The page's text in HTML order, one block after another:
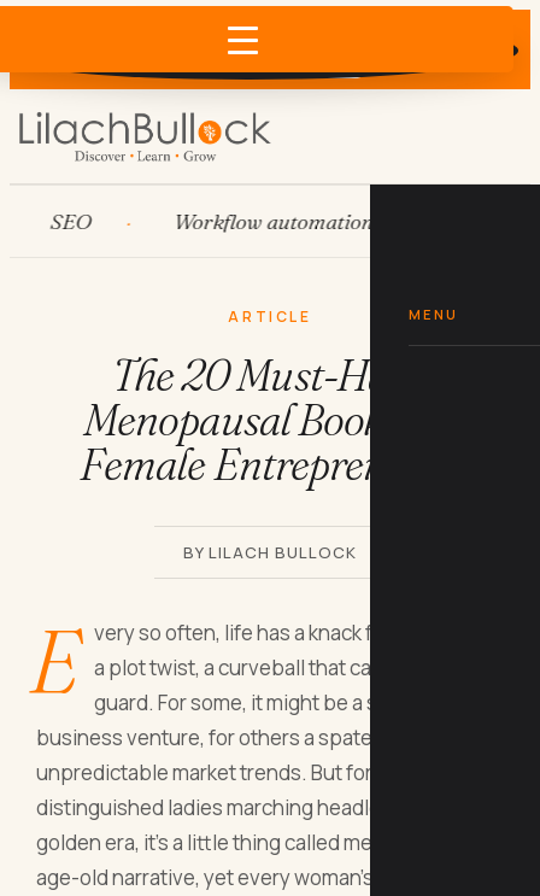
Does AI recommend your business?
×
MENU
Workflow automation
ARTICLE
The 20 Must-Have
Menopausal Books for
Female Entrepreneurs
BY LILACH BULLOCK
E
very so often, life has a knack for throwing in
a plot twist, a curveball that catches you off
guard. For some, it might be a serendipitous
business venture, for others a spate of
unpredictable market trends. But for us, the
distinguished ladies marching headlong into our
golden era, it’s a little thing called menopause. An
age-old narrative, yet every woman's tale of this